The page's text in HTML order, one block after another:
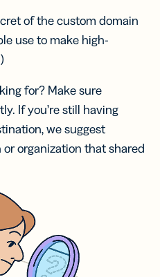
of the custom domain
use to make high-
for? Make sure
If you’re still having
we suggest
organization that shared